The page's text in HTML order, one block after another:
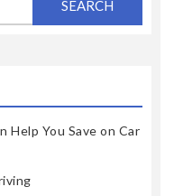
Help You Save on Car